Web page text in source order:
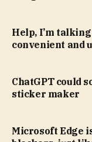
Help, I’m
convenient and
ChatGPT could
sticker maker
Microsoft Edge